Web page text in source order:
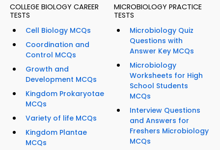
COLLEGE BIOLOGY CAREER
TESTS
Cell Biology MCQs
Coordination and
Control MCQs
Growth and
Development MCQs
Kingdom Prokaryotae
MCQs
Variety of life MCQs
Kingdom Plantae
MCQs
MICROBIOLOGY PRACTICE
TESTS
Microbiology Quiz
Questions with
Answer Key MCQs
Microbiology
Worksheets for High
School Students
MCQs
Interview Questions
and Answers for
Freshers Microbiology
MCQs